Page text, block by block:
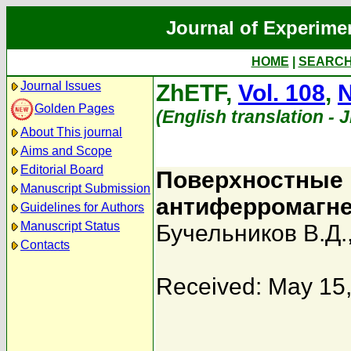
Journal of
HOME
Journal Issues
Golden Pages
About This journal
Aims and Scope
Editorial Board
Manuscript Submission
Guidelines for Authors
Manuscript Status
Contacts
ZhETF, Vol. 108,
(English translation -
Бучельников В.Д.
Received: May